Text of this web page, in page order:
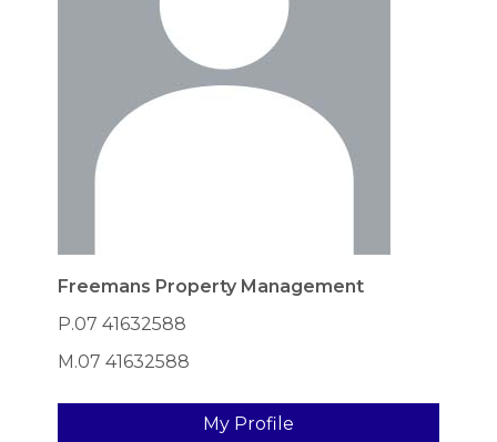
Freemans Property Management
P.07 41632588
M.07 41632588
My Profile